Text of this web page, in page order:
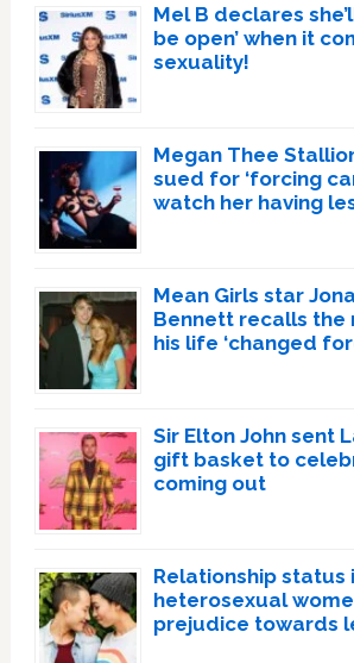
Mel B declares
be open’ when it
sexuality!
Megan Thee
sued for ‘forcing
watch her having
Mean Girls star
Bennett recalls the
his life ‘changed
Sir Elton John sent
gift basket to
coming out
Relationship status
heterosexual
prejudice towards